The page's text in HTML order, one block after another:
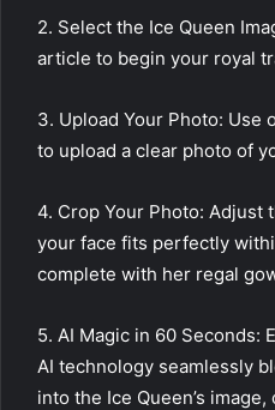
2. Select the Ice Queen
article to begin your royal
3. Upload Your Photo:
to upload a clear photo of
4. Crop Your Photo:
your face fits perfectly
complete with her regal
5. AI Magic in 60 Seconds:
AI technology seamlessly
into the Ice Queen’s